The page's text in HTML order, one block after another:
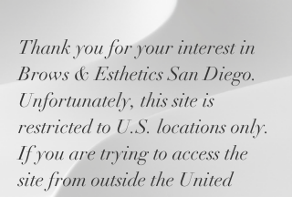
Thank you for your interest in
Brows & Esthetics San Diego.
Unfortunately, this site is
restricted to U.S. locations only.
If you are trying to access the
site from outside the United